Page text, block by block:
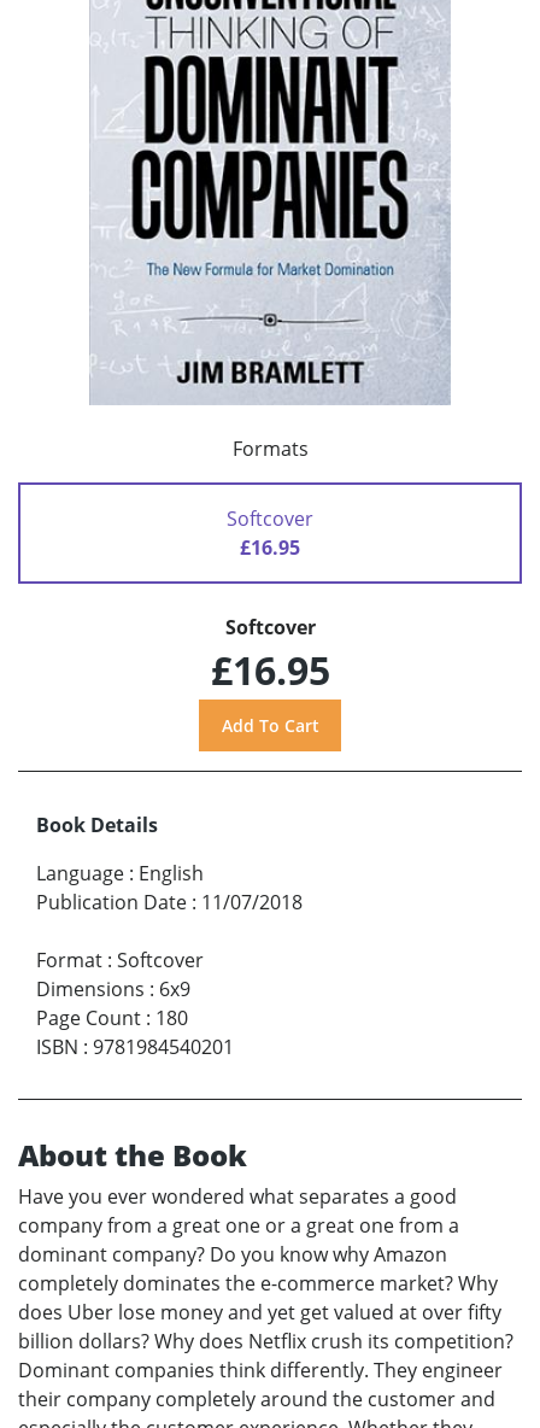
Formats
Softcover
£16.95
Softcover
£16.95
Book Details
Language : English
Publication Date : 11/07/2018
Format : Softcover
Dimensions : 6x9
Page Count : 180
ISBN : 9781984540201
About the Book
Have you ever wondered what separates a good
company from a great one or a great one from a
dominant company? Do you know why Amazon
completely dominates the e-commerce market? Why
does Uber lose money and yet get valued at over fifty
billion dollars? Why does Netflix crush its competition?
Dominant companies think differently. They engineer
their company completely around the customer and